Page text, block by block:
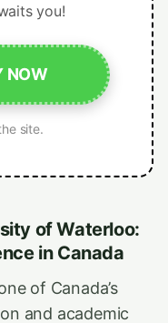
you!
NOW
site.
of Waterloo:
in Canada
of Canada’s
and academic